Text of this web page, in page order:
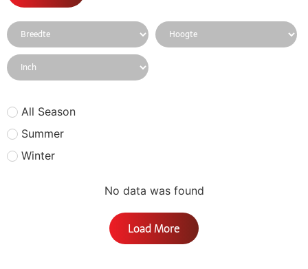
All Season
Summer
Winter
No data was found
Load More